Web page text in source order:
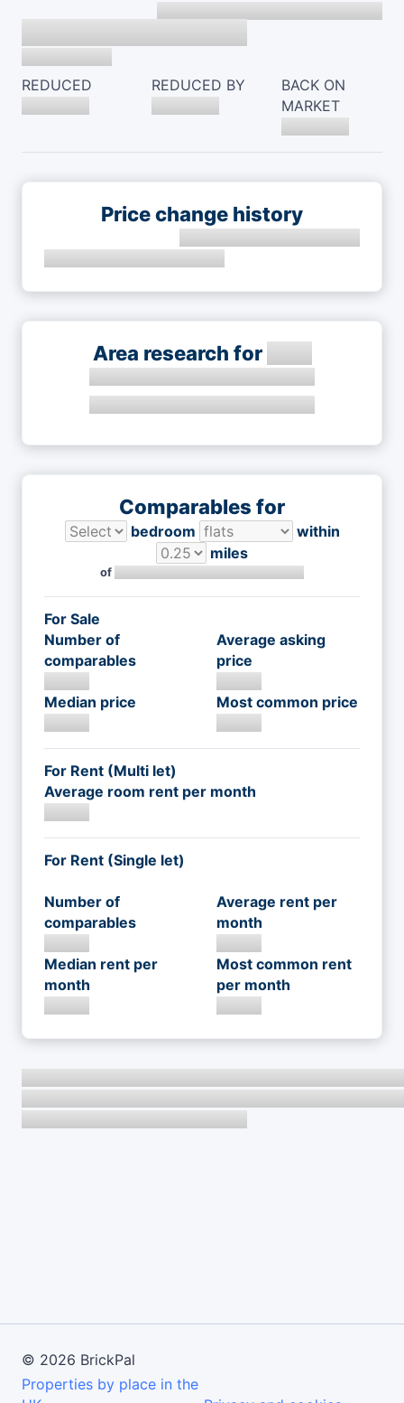
REDUCED REDUCED BY
BACK ON
MARKET
Price change history
Area research for
Comparables for
bedroom
within
miles
of
For Sale
Number of
comparables
Average asking
price
Median price Most common price
For Rent (Multi let)
Average room rent per month
For Rent (Single let)
Number of
comparables
Average rent per
month
Median rent per
month
Most common rent
per month
© 2026 BrickPal
Properties by place in the